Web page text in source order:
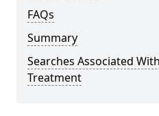
FAQs
Summary
Searches Associated
Treatment